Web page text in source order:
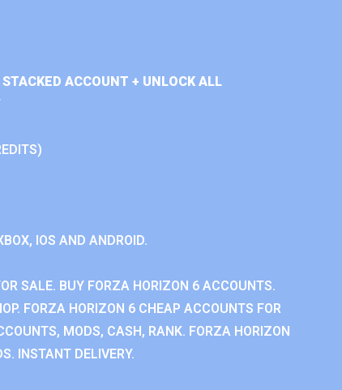
ACCOUNT + UNLOCK ALL
IOS AND ANDROID.
SALE. BUY FORZA HORIZON 6 ACCOUNTS.
FORZA HORIZON 6 CHEAP ACCOUNTS FOR
MODS, CASH, RANK. FORZA HORIZON
INSTANT DELIVERY.